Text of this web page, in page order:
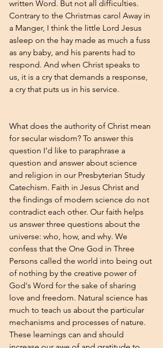
written Word. But not all difficulties.
Contrary to the Christmas carol Away in
a Manger, I think the little Lord Jesus
asleep on the hay made as much a fuss
as any baby, and his parents had to
respond. And when Christ speaks to
us, it is a cry that demands a response,
a cry that puts us in his service.
What does the authority of Christ mean
for secular wisdom? To answer this
question I’d like to paraphrase a
question and answer about science
and religion in our Presbyterian Study
Catechism. Faith in Jesus Christ and
the findings of modern science do not
contradict each other. Our faith helps
us answer three questions about the
universe: who, how, and why. We
confess that the One God in Three
Persons called the world into being out
of nothing by the creative power of
God's Word for the sake of sharing
love and freedom. Natural science has
much to teach us about the particular
mechanisms and processes of nature.
These learnings can and should